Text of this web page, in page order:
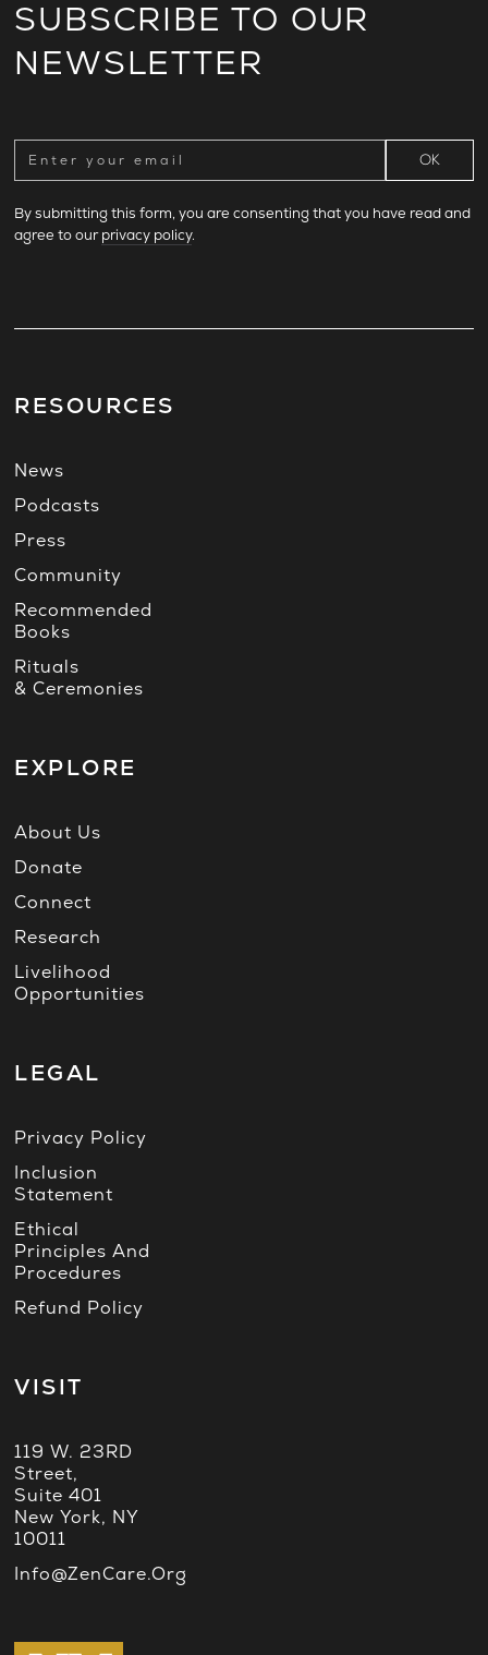
SUBSCRIBE TO OUR
NEWSLETTER
By submitting this form, you are consenting that you have read and
agree to ourprivacy policy.
RESOURCES
News
Podcasts
Press
Community
Recommended
Books
Rituals
& Ceremonies
EXPLORE
About Us
Donate
Connect
Research
Livelihood
Opportunities
LEGAL
Privacy Policy
Inclusion
Statement
Ethical
Principles And
Procedures
Refund Policy
VISIT
119 W. 23RD
Street,
Suite 401
New York, NY
10011
Info@ZenCare.org